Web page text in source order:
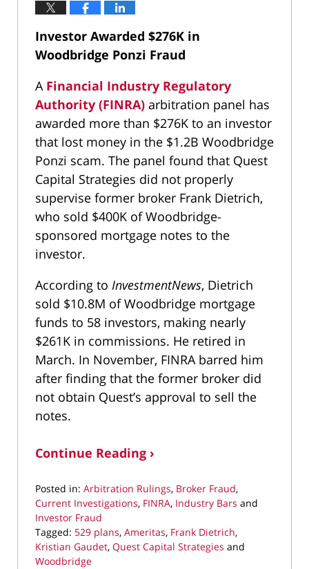
Investor Awarded $276K in
Woodbridge Ponzi Fraud
A Financial Industry Regulatory
Authority (FINRA) arbitration panel has
awarded more than $276K to an investor
that lost money in the $1.2B Woodbridge
Ponzi scam. The panel found that Quest
Capital Strategies did not properly
supervise former broker Frank Dietrich,
who sold $400K of Woodbridge-
sponsored mortgage notes to the
investor.
According to InvestmentNews, Dietrich
sold $10.8M of Woodbridge mortgage
funds to 58 investors, making nearly
$261K in commissions. He retired in
March. In November, FINRA barred him
after finding that the former broker did
not obtain Quest’s approval to sell the
notes.
Continue Reading ›
Posted in: Arbitration Rulings, Broker Fraud,
Current Investigations, FINRA, Industry Bars and
Investor Fraud
Tagged: 529 plans, Ameritas, Frank Dietrich,
Kristian Gaudet, Quest Capital Strategies and
Woodbridge